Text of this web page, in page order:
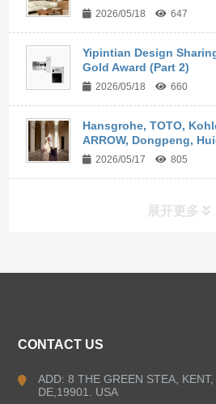
2026/05/18 647
Yipintian Design
Gold Award (Part 2)
2026/05/18 660
Hansgrohe, TOTO,
ARROW, Dongpeng,
2026/05/17 805
展开更多
CONTACT US
ADD: 8 THE GREEN STEA, KENT,
DE,19901. USA